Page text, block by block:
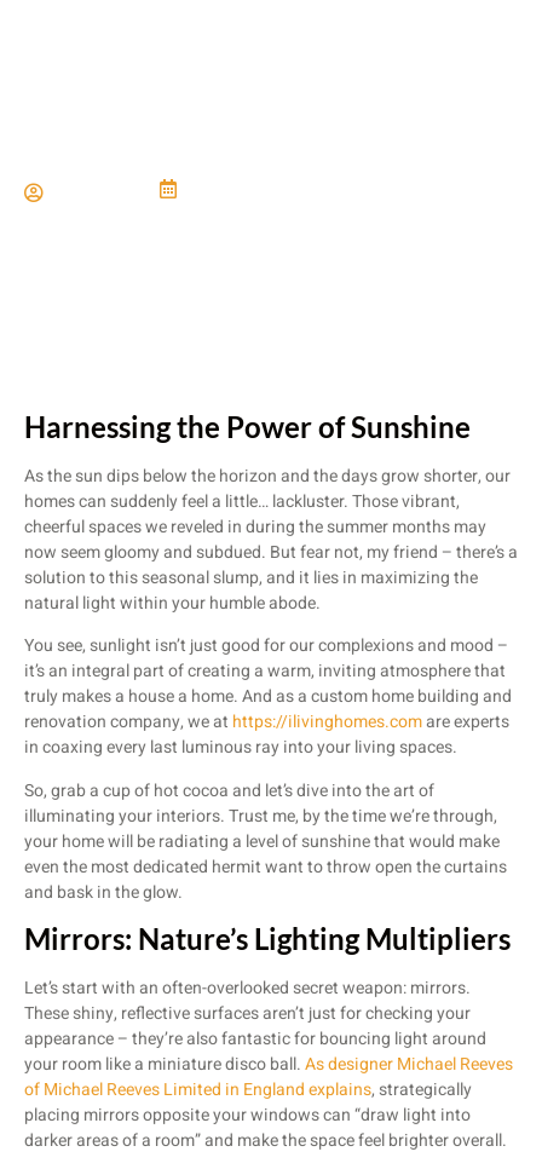
Harnessing the Power of Sunshine
As the sun dips below the horizon and the days grow shorter, our
homes can suddenly feel a little… lackluster. Those vibrant,
cheerful spaces we reveled in during the summer months may
now seem gloomy and subdued. But fear not, my friend – there’s a
solution to this seasonal slump, and it lies in maximizing the
natural light within your humble abode.
You see, sunlight isn’t just good for our complexions and mood –
it’s an integral part of creating a warm, inviting atmosphere that
truly makes a house a home. And as a custom home building and
renovation company, we at https://ilivinghomes.comare experts
in coaxing every last luminous ray into your living spaces.
So, grab a cup of hot cocoa and let’s dive into the art of
illuminating your interiors. Trust me, by the time we’re through,
your home will be radiating a level of sunshine that would make
even the most dedicated hermit want to throw open the curtains
and bask in the glow.
Mirrors: Nature’s Lighting Multipliers
Let’s start with an often-overlooked secret weapon: mirrors.
These shiny, reflective surfaces aren’t just for checking your
appearance – they’re also fantastic for bouncing light around
your room like a miniature disco ball.As designer Michael Reeves
of Michael Reeves Limited in England explains, strategically
placing mirrors opposite your windows can “draw light into
darker areas of a room” and make the space feel brighter overall.